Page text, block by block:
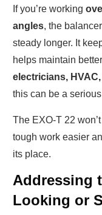
If you’re working
angles, the
steady longer. It
helps maintain
electricians,
this can be a
The EXO-T 22
tough work easier
its place.
Addressing
Looking or